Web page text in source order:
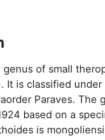
genus of small
It is classified
Paraves. The
based on a
is